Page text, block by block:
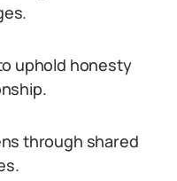
uphold honesty
through shared